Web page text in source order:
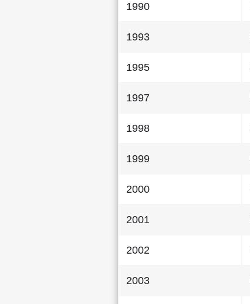
1990
1993
1995
1997
1998
1999
2000
2001
2002
2003